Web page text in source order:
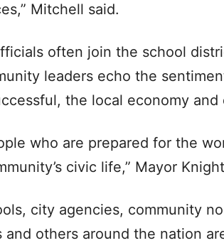
Mitchell said.
often join the school
leaders echo the
the local economy
who are prepared for the
civic life,” Mayor
city agencies, community
and others around the nation